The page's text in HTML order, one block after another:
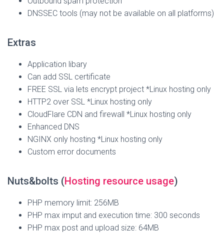
DNSSEC tools (may not be available on all platforms)
Extras
Application libary
Can add SSL certificate
FREE SSL via lets encrypt project *Linux hosting only
HTTP2 over SSL *Linux hosting only
CloudFlare CDN and firewall *Linux hosting only
Enhanced DNS
NGINX only hosting *Linux hosting only
Custom error documents
Nuts&bolts (Hosting resource usage)
PHP memory limit: 256MB
PHP max imput and execution time: 300 seconds
PHP max post and upload size: 64MB